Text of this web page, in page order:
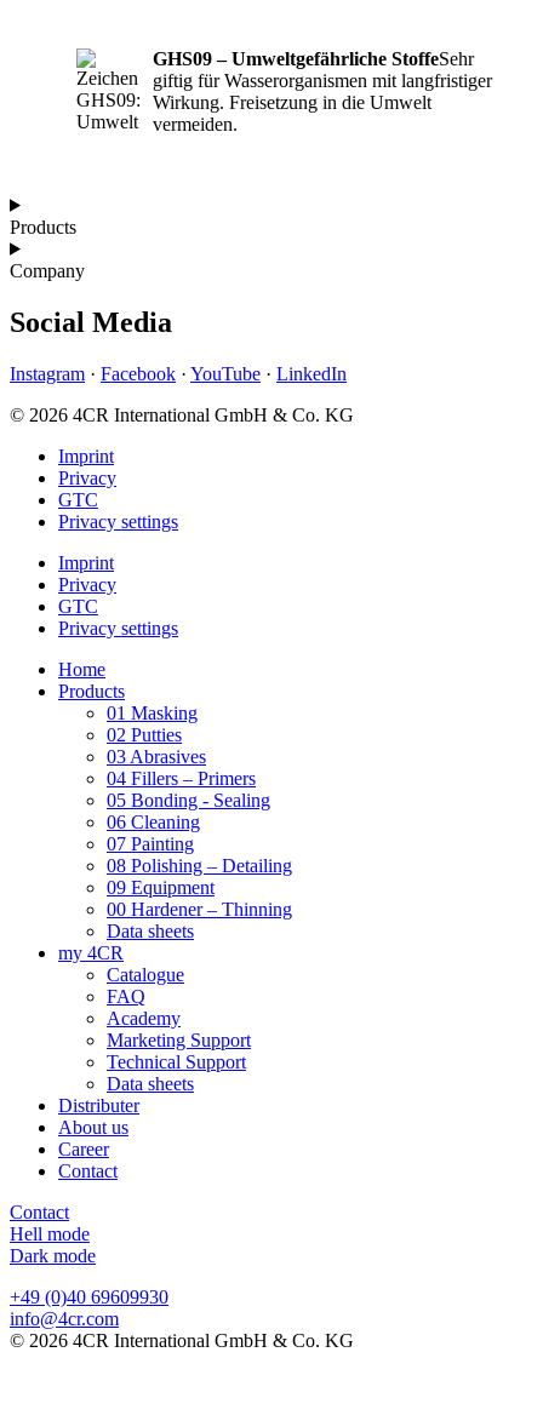
GHS09 – Umweltgefährliche StoffeSehr
giftig für Wasserorganismen mit langfristiger
Wirkung. Freisetzung in die Umwelt
vermeiden.
Products
Company
Social Media
Instagram · Facebook · YouTube · LinkedIn
© 2026 4CR International GmbH & Co. KG
Imprint
Privacy
GTC
Privacy settings
Imprint
Privacy
GTC
Privacy settings
Home
Products
01 Masking
02 Putties
03 Abrasives
04 Fillers – Primers
05 Bonding - Sealing
06 Cleaning
07 Painting
08 Polishing – Detailing
09 Equipment
00 Hardener – Thinning
Data sheets
my 4CR
Catalogue
FAQ
Academy
Marketing Support
Technical Support
Data sheets
Distributer
About us
Career
Contact
Contact
Hell mode
Dark mode
+49 (0)40 69609930
info@4cr.com
© 2026 4CR International GmbH & Co. KG